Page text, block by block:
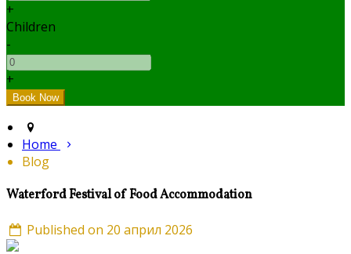
+
Children
-
+
Home
Blog
Waterford Festival of Food Accommodation
Published on 20 април 2026